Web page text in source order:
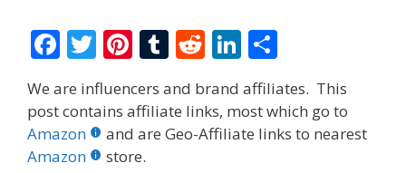
F
ac
e
b
o
T
w
itt
er
Pi
er
e
st
T
m
bl
R
d
di
Li
n
k
e
ar
e
We are influencers and brand affiliates. This
post contains affiliate links, most which go to
Amazon
and are Geo-Affiliate links to nearest
Amazon
store.